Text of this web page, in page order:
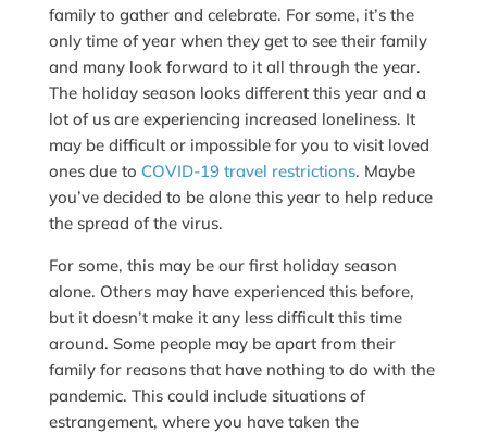
family to gather and celebrate. For some, it’s the
only time of year when they get to see their family
and many look forward to it all through the year.
The holiday season looks different this year and a
lot of us are experiencing increased loneliness. It
may be difficult or impossible for you to visit loved
ones due to COVID-19 travel restrictions. Maybe
you’ve decided to be alone this year to help reduce
the spread of the virus.
For some, this may be our first holiday season
alone. Others may have experienced this before,
but it doesn’t make it any less difficult this time
around. Some people may be apart from their
family for reasons that have nothing to do with the
pandemic. This could include situations of
estrangement, where you have taken the